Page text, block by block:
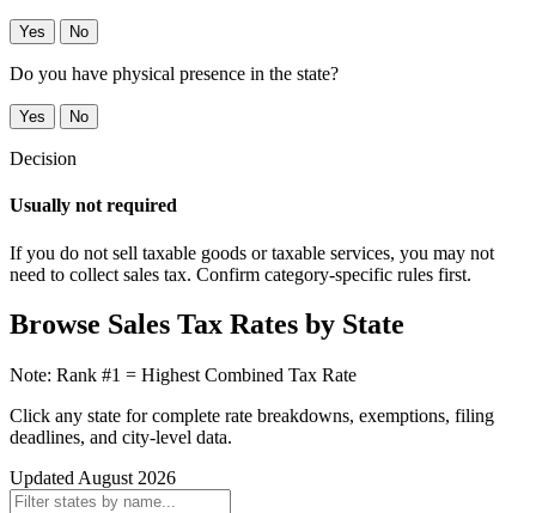
Yes No
Do you have physical presence in the state?
Yes No
Decision
Usually not required
If you do not sell taxable goods or taxable services, you may not
need to collect sales tax. Confirm category-specific rules first.
Browse Sales Tax Rates by State
Note: Rank #1 = Highest Combined Tax Rate
Click any state for complete rate breakdowns, exemptions, filing
deadlines, and city-level data.
Updated August 2026